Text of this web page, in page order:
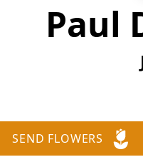
Paul
SEND FLOWERS